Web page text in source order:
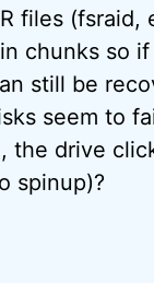
files (fsraid,
chunks so if
still be
seem to
the drive
spinup)?